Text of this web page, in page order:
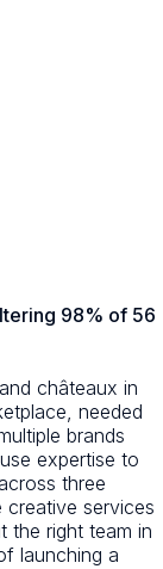
98% of 56
châteaux in
needed
brands
expertise to
three
creative services
the right team in
launching a